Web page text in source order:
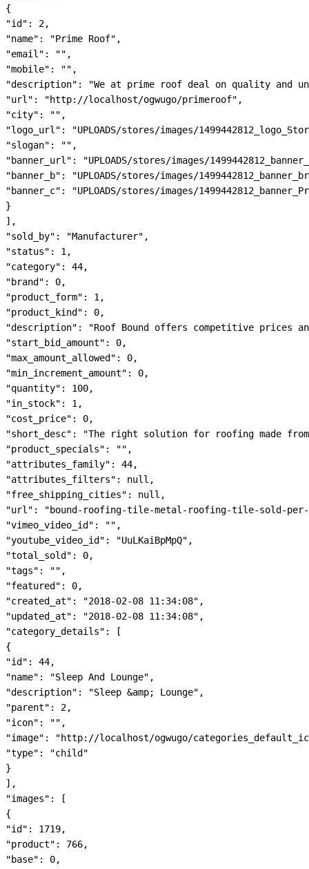
{
"id": 2,
"name": "Prime Roof",
"email": "",
"mobile": "",
"description": "We at prime roof deal on quality and
"url": "http://localhost/ogwugo/primeroof",
"city": "",
"logo_url": "UPLOADS/stores/images/
"slogan": "",
"banner_url": "UPLOADS/stores/images/
"banner_b": "UPLOADS/stores/images/
"banner_c": "UPLOADS/stores/images/
}
],
"sold_by": "Manufacturer",
"status": 1,
"category": 44,
"brand": 0,
"product_form": 1,
"product_kind": 0,
"description": "Roof Bound offers competitive prices
"start_bid_amount": 0,
"max_amount_allowed": 0,
"min_increment_amount": 0,
"quantity": 100,
"in_stock": 1,
"cost_price": 0,
"short_desc": "The right solution for roofing made
"product_specials": "",
"attributes_family": 44,
"attributes_filters": null,
"free_shipping_cities": null,
"url": "bound-roofing-tile-metal-roofing-tile-sold-per-
"vimeo_video_id": "",
"youtube_video_id": "UuLKaiBpMpQ",
"total_sold": 0,
"tags": "",
"featured": 0,
"created_at": "2018-02-08 11:34:08",
"updated_at": "2018-02-08 11:34:08",
"category_details": [
{
"id": 44,
"name": "Sleep And Lounge",
"description": "Sleep &amp; Lounge",
"parent": 2,
"icon": "",
"image": "http://localhost/ogwugo/
"type": "child"
}
],
"images": [
{
"id": 1719,
"product": 766,
"base": 0,